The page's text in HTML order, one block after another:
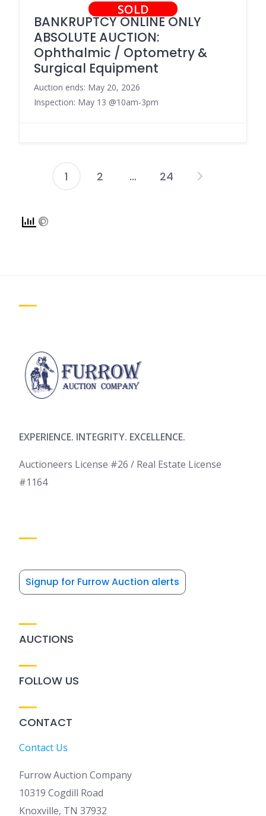
SOLD
BANKRUPTCY ONLINE ONLY
ABSOLUTE AUCTION:
Ophthalmic / Optometry &
Surgical Equipment
Auction ends: May 20, 2026
Inspection: May 13 @10am-3pm
Posts
1 2 … 24
EXPERIENCE. INTEGRITY. EXCELLENCE.
Auctioneers License #26 / Real Estate License
#1164
Signup for Furrow Auction alerts
AUCTIONS
FOLLOW US
CONTACT
Contact Us
Furrow Auction Company
10319 Cogdill Road
Knoxville, TN 37932